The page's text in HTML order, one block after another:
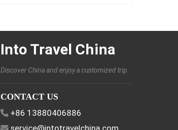
Into Travel China
Discover China and enjoy a customized trip.
CONTACT US
+86 13880406886
service@intotravelchina.com